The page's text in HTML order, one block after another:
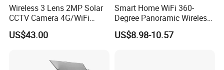
Wireless 3 Lens 2MP Solar
CCTV Camera 4G/WiFi
Camera PTZ Camera
US$43.00
Smart Home WiFi 360-
Degree Panoramic Wireless
IR Security Camera 2MP
Dome Camera CMOS
US$8.98-10.57